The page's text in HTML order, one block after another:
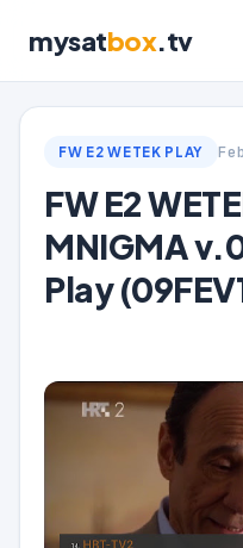
mysatbox.tv
FW E2 WETEK PLAY
FW E2
MNIGMA
Play